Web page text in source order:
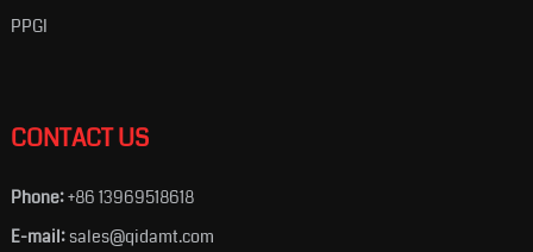
PPGI
CONTACT US
Phone:+86 13969518618
E-mail:sales@qidamt.com